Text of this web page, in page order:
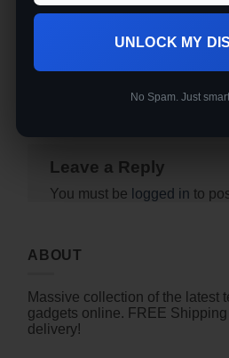
UNLOCK MY
No Spam. Just
Baseline Vision vs Reolink
RLC-823A 16X — Do You
Really Need to Spend
Tracking Camera?
Leave a Reply
You must be logged in to
ABOUT
Massive collection of the latest
gadgets online. FREE
delivery!